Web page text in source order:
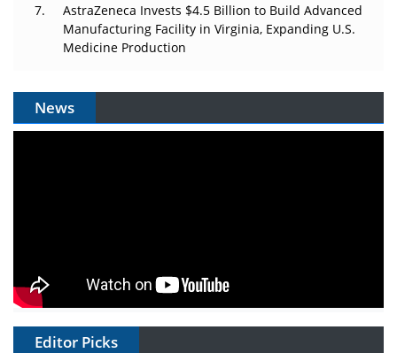
AstraZeneca Invests $4.5 Billion to Build Advanced
Manufacturing Facility in Virginia, Expanding U.S.
Medicine Production
News
Editor Picks